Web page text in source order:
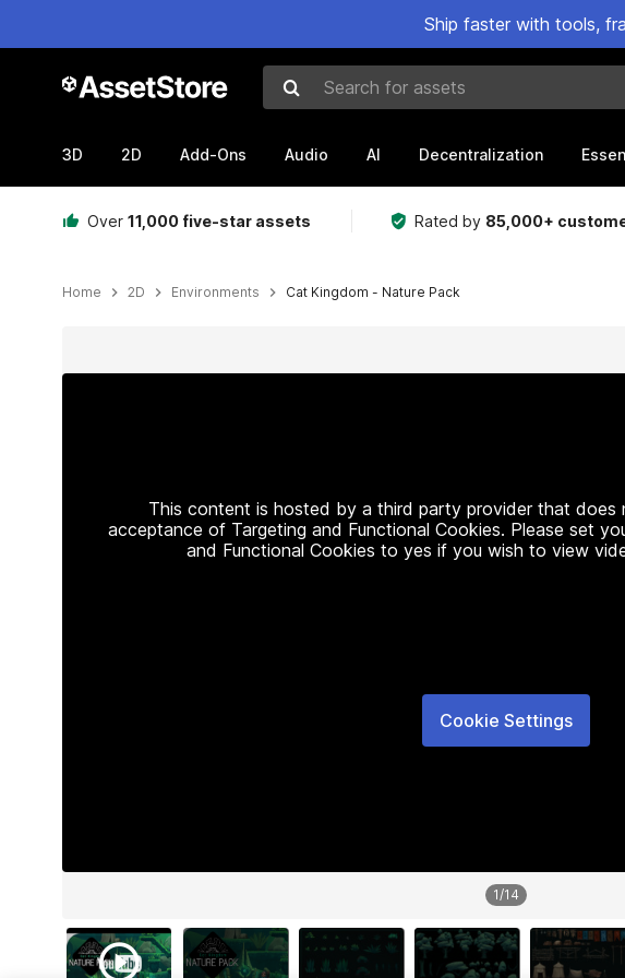
Ship faster with tools,
Search for assets
3D 2D Add-Ons Audio AI Decentralization
Over 11,000 five-star assets Rated by 85,000+
Home 2D Environments Cat Kingdom - Nature Pack
This content is hosted by a third party provider that
acceptance of Targeting and Functional Cookies. Please set
and Functional Cookies to yes if you wish to view
Cookie Settings
1/14